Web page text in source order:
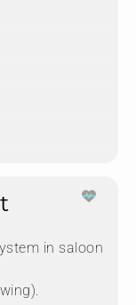
in saloon